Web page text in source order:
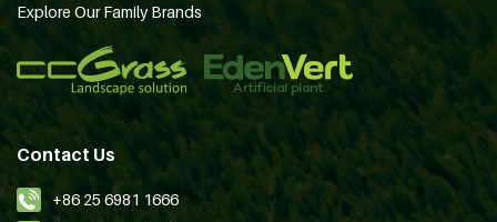
Explore Our Family Brands
Contact Us
+86 25 6981 1666